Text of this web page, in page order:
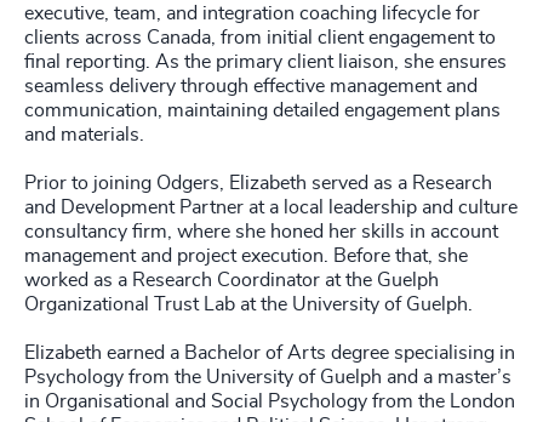
executive, team, and integration coaching lifecycle for
clients across Canada, from initial client engagement to
final reporting. As the primary client liaison, she ensures
seamless delivery through effective management and
communication, maintaining detailed engagement plans
and materials.
Prior to joining Odgers, Elizabeth served as a Research
and Development Partner at a local leadership and culture
consultancy firm, where she honed her skills in account
management and project execution. Before that, she
worked as a Research Coordinator at the Guelph
Organizational Trust Lab at the University of Guelph.
Elizabeth earned a Bachelor of Arts degree specialising in
Psychology from the University of Guelph and a master’s
in Organisational and Social Psychology from the London